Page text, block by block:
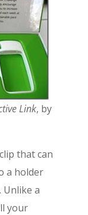
Link, by
that can
a holder
Unlike a
your